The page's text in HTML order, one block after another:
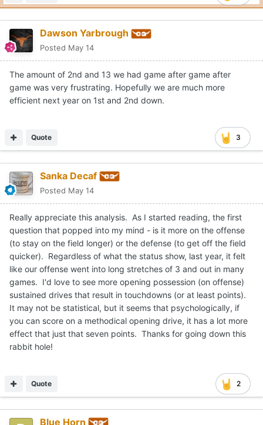
Dawson Yarbrough
Posted May 14
The amount of 2nd and 13 we had game after game after
game was very frustrating. Hopefully we are much more
efficient next year on 1st and 2nd down.
3
Quote
Sanka Decaf
Posted May 14
Really appreciate this analysis. As I started reading, the first
question that popped into my mind - is it more on the offense
(to stay on the field longer) or the defense (to get off the field
quicker). Regardless of what the status show, last year, it felt
like our offense went into long stretches of 3 and out in many
games. I'd love to see more opening possession (on offense)
sustained drives that result in touchdowns (or at least points).
It may not be statistical, but it seems that psychologically, if
you can score on a methodical opening drive, it has a lot more
effect that just that seven points. Thanks for going down this
rabbit hole!
2
Quote
Blue Horn